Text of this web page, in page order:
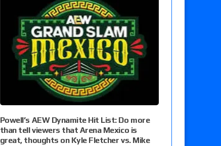
Powell’s AEW Dynamite Hit List: Do more
than tell viewers that Arena Mexico is
great, thoughts on Kyle Fletcher vs. Mike